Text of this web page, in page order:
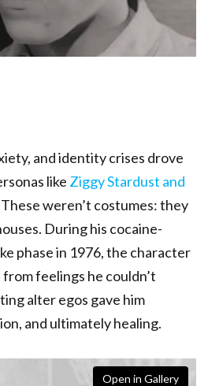
and identity crises drove
like Ziggy Stardust and
These weren’t costumes: they
During his cocaine-
phase in 1976, the character
feelings he couldn’t
alter egos gave him
and ultimately healing.
Open in Gallery